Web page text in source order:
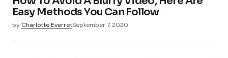
Easy Methods You Can Follow
by Charlotte EverretSeptember 7, 2020